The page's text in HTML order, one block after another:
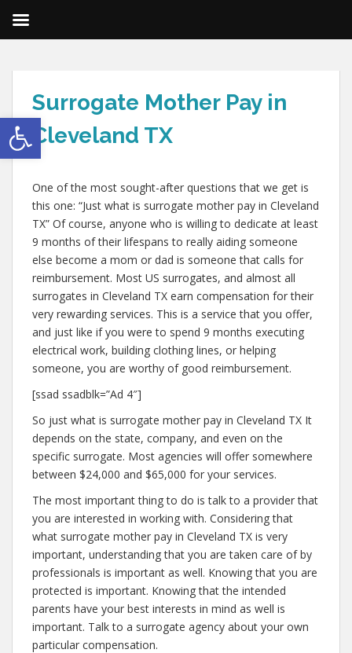
Open toolbar
Surrogate Mother Pay in
Cleveland TX
One of the most sought-after questions that we get is
this one: “Just what is surrogate mother pay in Cleveland
TX” Of course, anyone who is willing to dedicate at least
9 months of their lifespans to really aiding someone
else become a mom or dad is someone that calls for
reimbursement. Most US surrogates, and almost all
surrogates in Cleveland TX earn compensation for their
very rewarding services. This is a service that you offer,
and just like if you were to spend 9 months executing
electrical work, building clothing lines, or helping
someone, you are worthy of good reimbursement.
[ssad ssadblk=”Ad 4″]
So just what is surrogate mother pay in Cleveland TX It
depends on the state, company, and even on the
specific surrogate. Most agencies will offer somewhere
between $24,000 and $65,000 for your services.
The most important thing to do is talk to a provider that
you are interested in working with. Considering that
what surrogate mother pay in Cleveland TX is very
important, understanding that you are taken care of by
professionals is important as well. Knowing that you are
protected is important. Knowing that the intended
parents have your best interests in mind as well is
important. Talk to a surrogate agency about your own
particular compensation.